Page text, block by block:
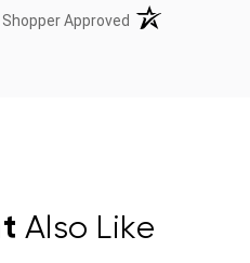
Approved (opens in a new
Also Like